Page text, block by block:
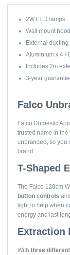
2W LED lamps
Wall mount
External
Aluminium x 4 /
Includes 2m
3-year
Falco
Falco Domestic
trusted name in the
unbranded, so you
brand.
T-Shaped
The Falco 120cm
button controls
light to help when
energy and last
Extraction
With three